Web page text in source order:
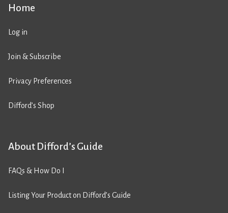
Home
Log in
Join & Subscribe
Privacy Preferences
Difford’s Shop
About Difford’s Guide
FAQs & How Do I
Listing Your Product on Difford’s Guide